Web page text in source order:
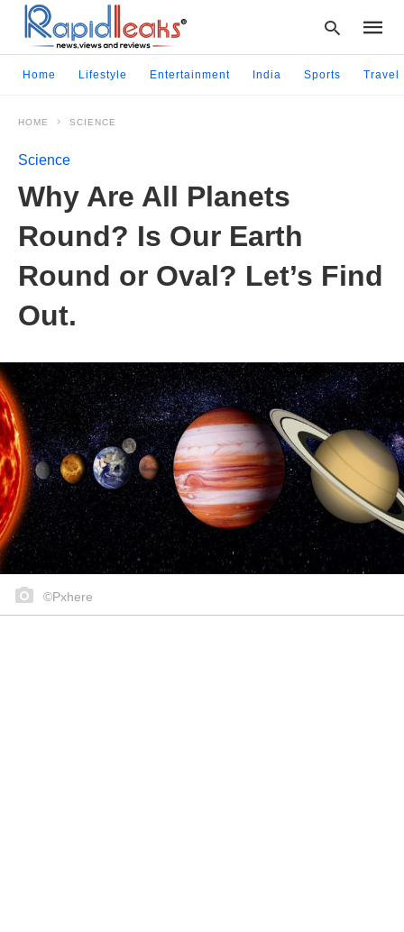
Home Lifestyle Entertainment India Sports Travel
HOME SCIENCE
Science
Why Are All Planets
Round? Is Our Earth
Round or Oval? Let’s Find
Out.
©Pxhere